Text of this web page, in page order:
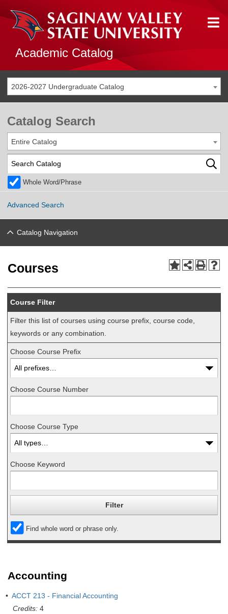
Academic Catalog
2026-2027 Undergraduate Catalog
Catalog Search
Entire Catalog
Whole Word/Phrase
Advanced Search
Catalog Navigation
Courses
Course Filter
Filter this list of courses using course prefix, course code,
keywords or any combination.
Choose Course Prefix
Choose Course Number
Choose Course Type
Choose Keyword
Find whole word or phrase only.
Accounting
• ACCT 213 - Financial Accounting
Credits: 4